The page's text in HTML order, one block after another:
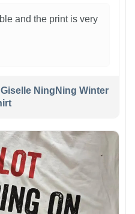
and the print is very
NingNing Winter